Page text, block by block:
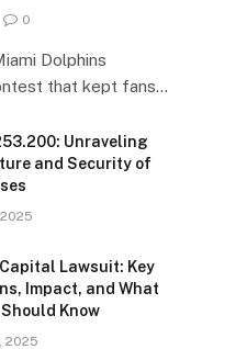
0
Dolphins
that kept fans…
Unraveling
and Security of
Lawsuit: Key
Impact, and What
Know
2025